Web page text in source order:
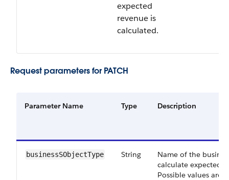
expected
revenue is
calculated.
Request parameters for PATCH
Parameter Name Type Description
businessSObjectType String
Name of the
calculate expected
Possible values are: